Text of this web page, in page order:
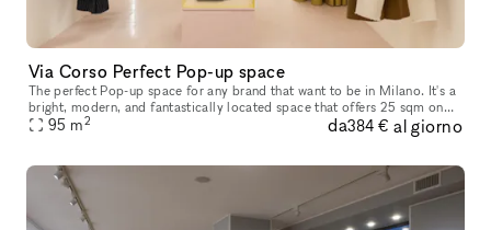
Via Corso Perfect Pop-up space
The perfect Pop-up space for any brand that want to be in Milano. It's a
bright, modern, and fantastically located space that offers 25 sqm on
street level with a great storefront and 70 sqm when you
95 m2 da384 € al giorno